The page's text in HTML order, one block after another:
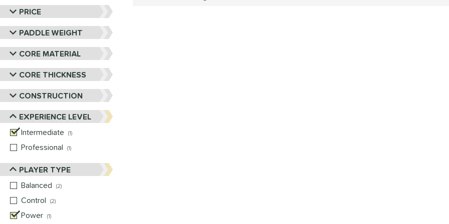
PRICE
PADDLE WEIGHT
CORE MATERIAL
CORE THICKNESS
CONSTRUCTION
EXPERIENCE LEVEL
Intermediate 1
Professional
1
PLAYER TYPE
Balanced
2
Control
2
Power 1